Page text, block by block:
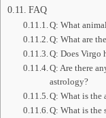
FAQ
Q: What
Q: What are
Q: Does Virgo
Q: Are there
astrology?
Q: What is the
Q: What is the